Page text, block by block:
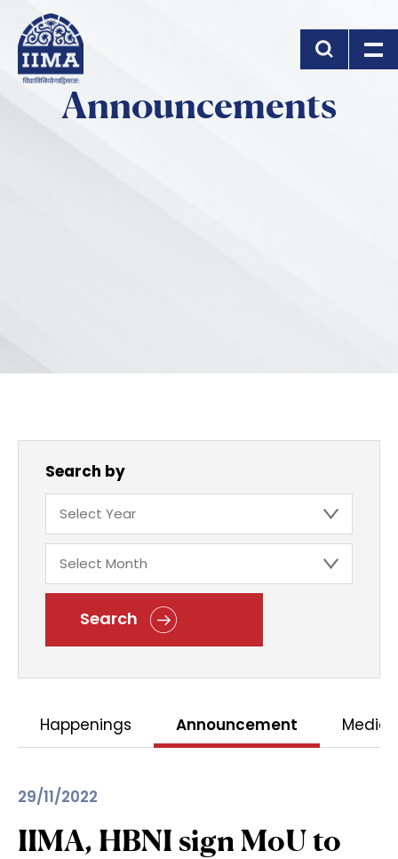
Announcements
Search by
Search
Happenings Announcement Media
29/11/2022
IIMA, HBNI sign MoU to